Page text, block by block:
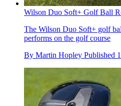
Wilson Duo Soft+ Golf Ball
The Wilson Duo Soft+ golf
performs on the golf course
By Martin Hopley Published